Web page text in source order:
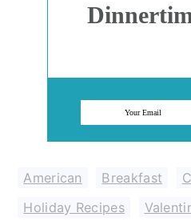
American Breakfast
Holiday Recipes